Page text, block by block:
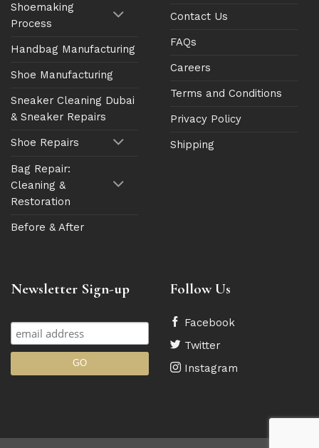
Shoemaking
Process
Handbag Manufacturing
Shoe Manufacturing
Sneaker Cleaning Dubai
& Sneaker Repairs
Shoe Repairs
Bag Repair:
Cleaning &
Restoration
Before & After
Contact Us
FAQs
Careers
Terms and Conditions
Privacy Policy
Shipping
Newsletter Sign-up Follow Us
Facebook
Twitter
Instagram